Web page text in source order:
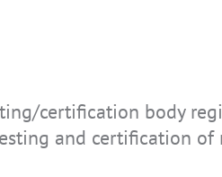
certification body
and certification of